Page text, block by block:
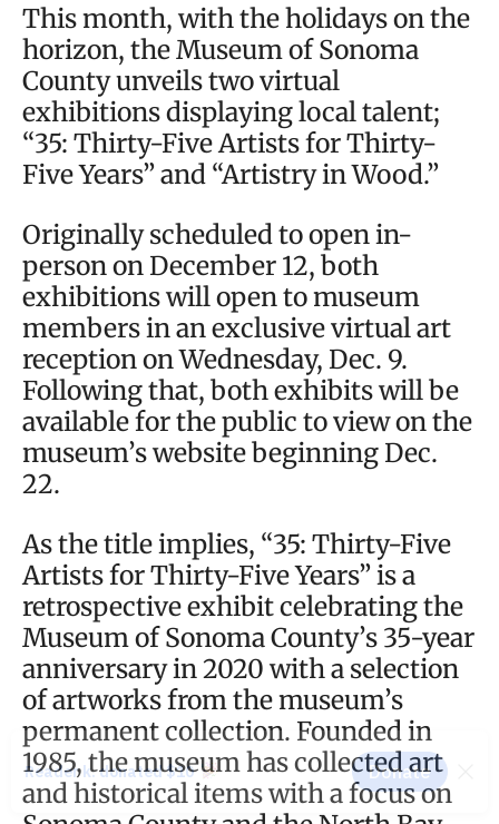
This month, with the holidays on the
horizon, the Museum of Sonoma
County unveils two virtual
exhibitions displaying local talent;
“35: Thirty-Five Artists for Thirty-
Five Years” and “Artistry in Wood.”
Originally scheduled to open in-
person on December 12, both
exhibitions will open to museum
members in an exclusive virtual art
reception on Wednesday, Dec. 9.
Following that, both exhibits will be
available for the public to view on the
museum’s website beginning Dec.
22.
As the title implies, “35: Thirty-Five
Artists for Thirty-Five Years” is a
retrospective exhibit celebrating the
Museum of Sonoma County’s 35-year
anniversary in 2020 with a selection
of artworks from the museum’s
permanent collection. Founded in
1985, the museum has collected art
and historical items with a focus on